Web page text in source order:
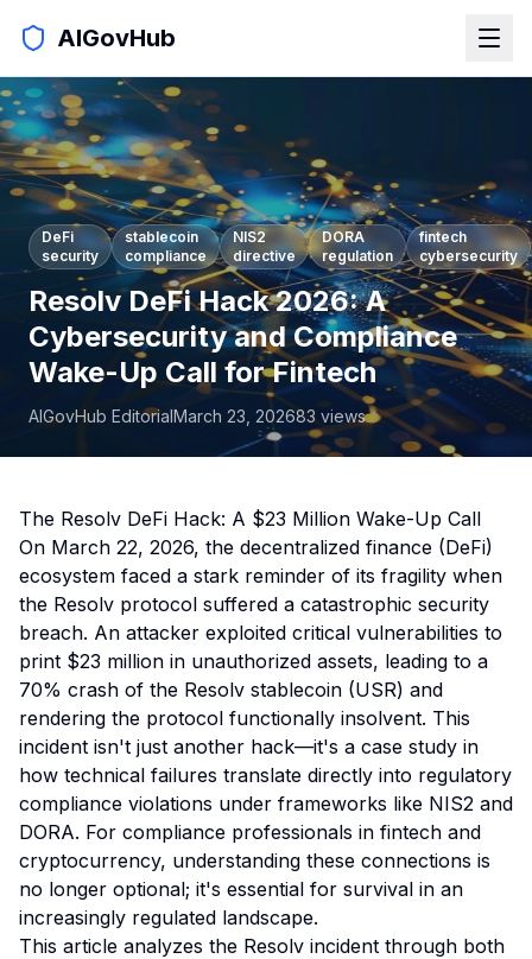
AIGovHub
DeFi
security
stablecoin
compliance
NIS2
directive
DORA
regulation
fintech
cybersecurity
Resolv DeFi Hack 2026: A
Cybersecurity and Compliance
Wake-Up Call for Fintech
AIGovHub EditorialMarch 23, 202683 views
The Resolv DeFi Hack: A $23 Million Wake-Up Call
On March 22, 2026, the decentralized finance (DeFi)
ecosystem faced a stark reminder of its fragility when
the Resolv protocol suffered a catastrophic security
breach. An attacker exploited critical vulnerabilities to
print $23 million in unauthorized assets, leading to a
70% crash of the Resolv stablecoin (USR) and
rendering the protocol functionally insolvent. This
incident isn't just another hack—it's a case study in
how technical failures translate directly into regulatory
compliance violations under frameworks like NIS2 and
DORA. For compliance professionals in fintech and
cryptocurrency, understanding these connections is
no longer optional; it's essential for survival in an
increasingly regulated landscape.
This article analyzes the Resolv incident through both